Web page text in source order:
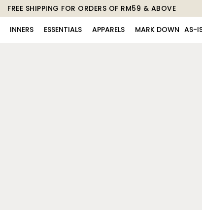
FREE SHIPPING FOR ORDERS OF RM59 & ABOVE
INNERS ESSENTIALS APPARELS MARK DOWN AS-